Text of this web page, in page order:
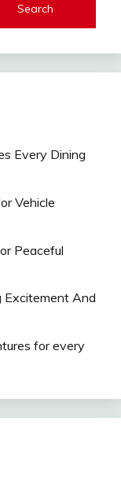
Every Dining
Vehicle
Peaceful
Excitement And
for every